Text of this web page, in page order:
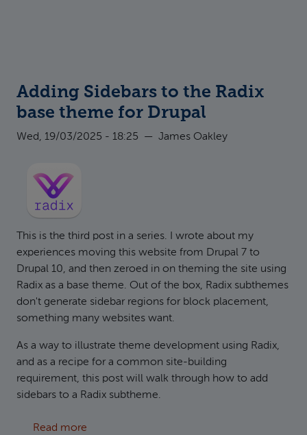
Adding Sidebars to the Radix
base theme for Drupal
Wed, 19/03/2025 - 18:25 — James Oakley
This is the third post in a series. I wrote about my
experiences moving this website from Drupal 7 to
Drupal 10, and then zeroed in on theming the site using
Radix as a base theme. Out of the box, Radix subthemes
don't generate sidebar regions for block placement,
something many websites want.
As a way to illustrate theme development using Radix,
and as a recipe for a common site-building
requirement, this post will walk through how to add
sidebars to a Radix subtheme.
Read more